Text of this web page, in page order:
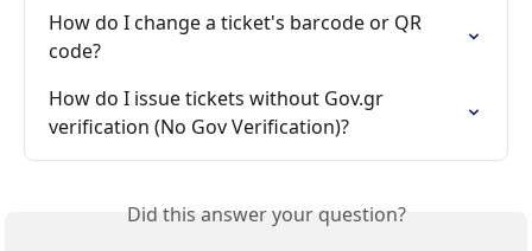
How do I change a ticket's barcode or QR
code?
How do I issue tickets without Gov.gr
verification (No Gov Verification)?
Did this answer your question?